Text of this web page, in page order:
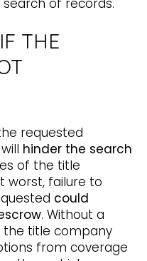
of records.
THE
requested
hinder the search
of the title
worst, failure to
could
. Without a
title company
from coverage